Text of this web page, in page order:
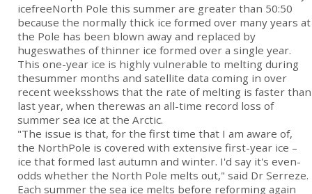
icefreeNorth Pole this summer are greater than 50:50
because the normally thick ice formed over many years at
the Pole has been blown away and replaced by
hugeswathes of thinner ice formed over a single year.
This one-year ice is highly vulnerable to melting during
thesummer months and satellite data coming in over
recent weeksshows that the rate of melting is faster than
last year, when therewas an all-time record loss of
summer sea ice at the Arctic.
"The issue is that, for the first time that I am aware of,
the NorthPole is covered with extensive first-year ice –
ice that formed last autumn and winter. I'd say it's even-
odds whether the North Pole melts out," said Dr Serreze.
Each summer the sea ice melts before reforming again